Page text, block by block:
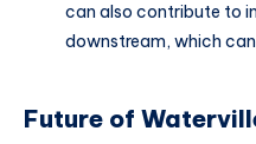
can also contribute to
downstream, which
Future of